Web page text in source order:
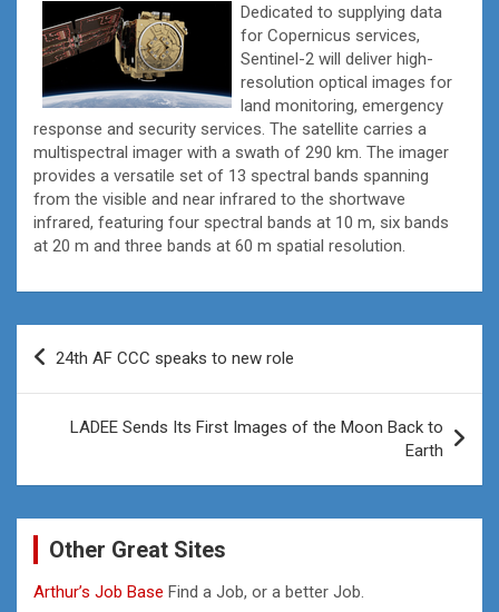
Dedicated to supplying data
for Copernicus services,
Sentinel-2 will deliver high-
resolution optical images for
land monitoring, emergency
response and security services. The satellite carries a
multispectral imager with a swath of 290 km. The imager
provides a versatile set of 13 spectral bands spanning
from the visible and near infrared to the shortwave
infrared, featuring four spectral bands at 10 m, six bands
at 20 m and three bands at 60 m spatial resolution.
Post
24th AF CCC speaks to new role
LADEE Sends Its First Images of the Moon Back to
Earth
Other Great Sites
Arthur’s Job Base Find a Job, or a better Job.